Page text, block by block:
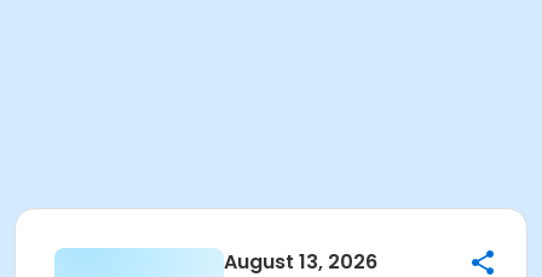
August 13, 2026